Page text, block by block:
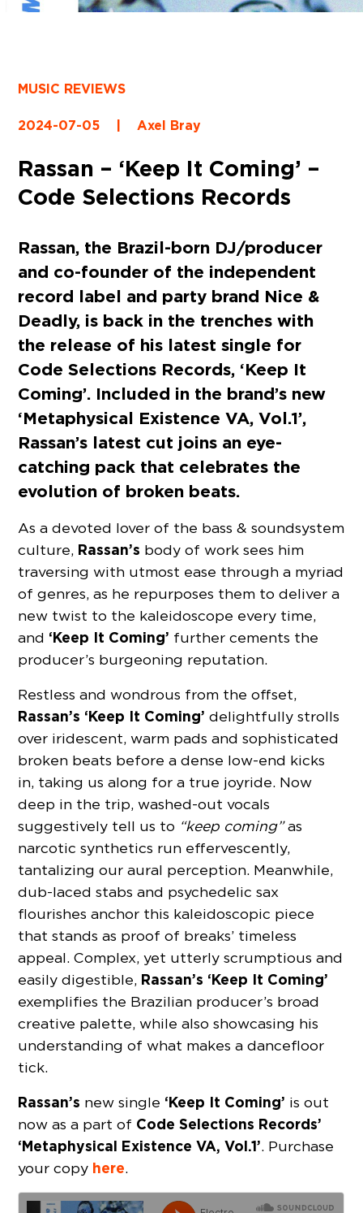
MUSIC REVIEWS
2024-07-05 | Axel Bray
Rassan – ‘Keep It Coming’ –
Code Selections Records
Rassan, the Brazil-born DJ/producer
and co-founder of the independent
record label and party brand Nice &
Deadly, is back in the trenches with
the release of his latest single for
Code Selections Records, ‘Keep It
Coming’. Included in the brand’s new
‘Metaphysical Existence VA, Vol.1’,
Rassan’s latest cut joins an eye-
catching pack that celebrates the
evolution of broken beats.
As a devoted lover of the bass & soundsystem
culture, Rassan’s body of work sees him
traversing with utmost ease through a myriad
of genres, as he repurposes them to deliver a
new twist to the kaleidoscope every time,
and ‘Keep It Coming’ further cements the
producer’s burgeoning reputation.
Restless and wondrous from the offset,
Rassan’s ‘Keep It Coming’ delightfully strolls
over iridescent, warm pads and sophisticated
broken beats before a dense low-end kicks
in, taking us along for a true joyride. Now
deep in the trip, washed-out vocals
suggestively tell us to “keep coming”as
narcotic synthetics run effervescently,
tantalizing our aural perception. Meanwhile,
dub-laced stabs and psychedelic sax
flourishes anchor this kaleidoscopic piece
that stands as proof of breaks’ timeless
appeal. Complex, yet utterly scrumptious and
easily digestible, Rassan’s ‘Keep It Coming’
exemplifies the Brazilian producer’s broad
creative palette, while also showcasing his
understanding of what makes a dancefloor
tick.
Rassan’s new single ‘Keep It Coming’ is out
now as a part of Code Selections Records’
‘Metaphysical Existence VA, Vol.1’. Purchase
your copy here.